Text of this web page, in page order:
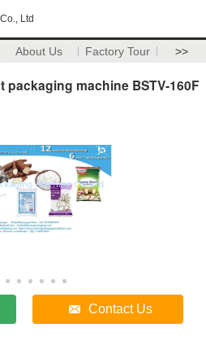
Ltd
About Us Factory Tour >>
packaging machine BSTV-160F
Contact Us